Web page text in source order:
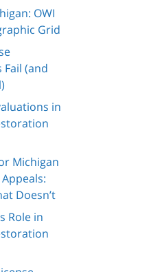
OWI
Grid
(and
in
Michigan
Doesn’t
Role in